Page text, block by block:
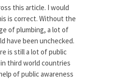
and...
Became the Richest
the World
from humble beginnings
factory...
Reuters Lies…
this article. I would
is correct. Without the
of plumbing, a lot of
have been unchecked.
is still a lot of public
third world countries
of public awareness